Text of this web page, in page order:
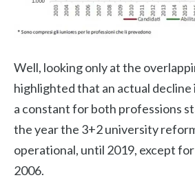
Well, looking only at the
highlighted that an actual decline
a constant for both professions
the year the 3+2 university
operational, until 2019, except
2006.